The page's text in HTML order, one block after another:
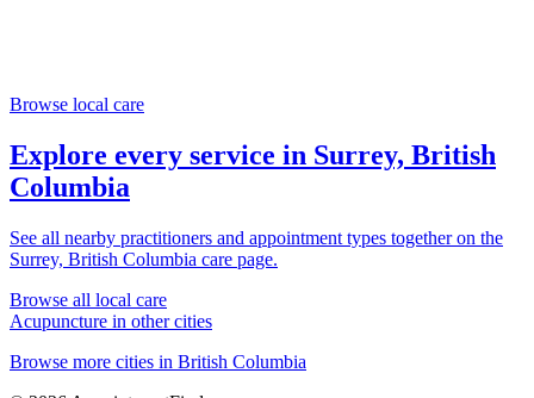
Browse local care
Explore every service in Surrey, British
Columbia
See all nearby practitioners and appointment types together on the
Surrey, British Columbia care page.
Browse all local care
Acupuncture in other cities
Browse more cities in British Columbia